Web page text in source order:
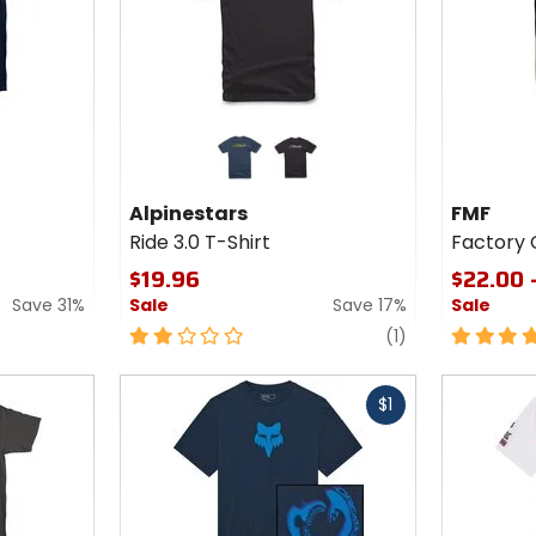
Save 31%
Alpinestars
Ride 3.0 T-
Shirt
navy/goldblack/white
Alpinestars
Ride 3.0 T-Shirt
$19.96
Sale
Save 17%
2
of
(1) review
Don 2
T-Shirt
FMF
Factory
$22.00
Sale
5
of
$1